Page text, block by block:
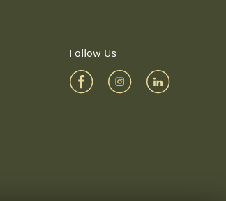
Follow Us